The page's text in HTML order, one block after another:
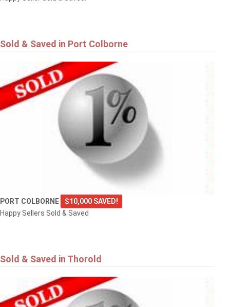
Sold & Saved in Port Colborne
PORT COLBORNE
$10,000 SAVED!
Happy Sellers Sold & Saved
Sold & Saved in Thorold